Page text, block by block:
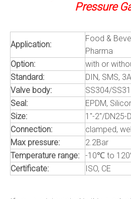
Pressure
Application:
Food &
Pharma
Option:
with or
Standard:
DIN, SMS, 3A
Valve body:
SS304/
Seal:
EPDM,
Size:
1"-2"/DN25-
Connection:
clamped,
Max pressure:
2.2Bar
Temperature range:
-10℃ to
Certificate:
ISO, CE